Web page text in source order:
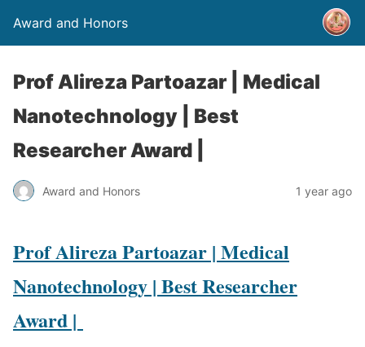
Award and Honors
Prof Alireza Partoazar | Medical
Nanotechnology | Best
Researcher Award |
Award and Honors 1 year ago
Prof Alireza Partoazar | Medical
Nanotechnology | Best Researcher
Award |